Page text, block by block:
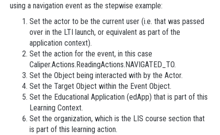
using a navigation event as the stepwise example:
Set the actor to be the current user (i.e. that was passed
over in the LTI launch, or equivalent as part of the
application context).
Set the action for the event, in this case
Caliper.Actions.ReadingActions.NAVIGATED_TO.
Set the Object being interacted with by the Actor.
Set the Target Object within the Event Object.
Set the Educational Application (edApp) that is part of this
Learning Context.
Set the organization, which is the LIS course section that
is part of this learning action.